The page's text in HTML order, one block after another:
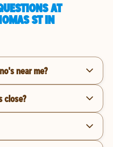
AT
ST IN
near me?
close?